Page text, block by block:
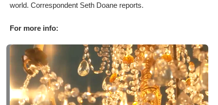
world. Correspondent Seth Doane reports.
For more info: